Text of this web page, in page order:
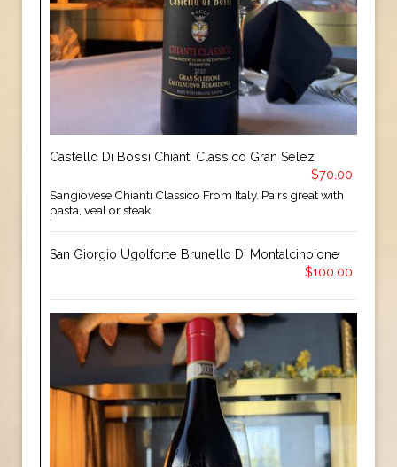
Castello Di Bossi Chianti Classico Gran Selez
$70.00
Sangiovese Chianti Classico From Italy. Pairs great with
pasta, veal or steak.
San Giorgio Ugolforte Brunello Di Montalcinoione
$100.00